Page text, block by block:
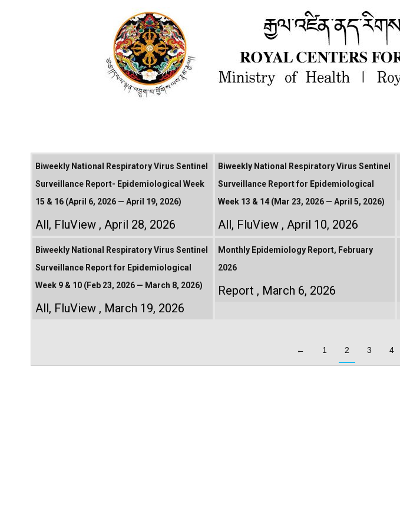
Biweekly National Respiratory Virus Sentinel
Surveillance Report- Epidemiological Week
15 & 16 (April 6, 2026 — April 19, 2026)
All, FluView April 28, 2026
Biweekly National Respiratory Virus Sentinel
Surveillance Report for Epidemiological
Week 13 & 14 (Mar 23, 2026 — April 5, 2026)
All, FluView April 10, 2026
Biweekly National Respiratory Virus Sentinel
Surveillance Report for Epidemiological
Week 9 & 10 (Feb 23, 2026 — March 8, 2026)
All, FluView March 19, 2026
Monthly Epidemiology Report, February
2026
Report March 6, 2026
← 1 2 3 4